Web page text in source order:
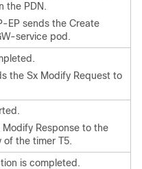
the PDN.
EP sends the Create
service pod.
the Sx Modify Request to
Modify Response to the
of the timer T5.
is completed.